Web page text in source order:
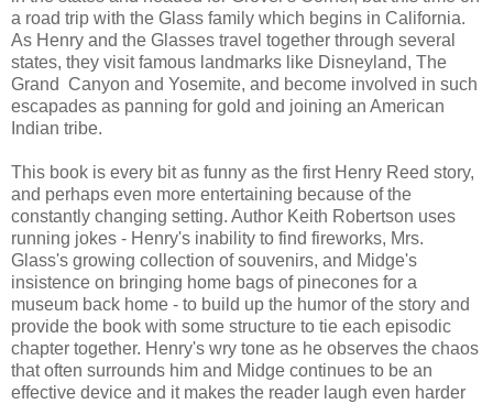
a road trip with the Glass family which begins in California.
As Henry and the Glasses travel together through several
states, they visit famous landmarks like Disneyland, The
Grand Canyon and Yosemite, and become involved in such
escapades as panning for gold and joining an American
Indian tribe.
This book is every bit as funny as the first Henry Reed story,
and perhaps even more entertaining because of the
constantly changing setting. Author Keith Robertson uses
running jokes - Henry's inability to find fireworks, Mrs.
Glass's growing collection of souvenirs, and Midge's
insistence on bringing home bags of pinecones for a
museum back home - to build up the humor of the story and
provide the book with some structure to tie each episodic
chapter together. Henry's wry tone as he observes the chaos
that often surrounds him and Midge continues to be an
effective device and it makes the reader laugh even harder